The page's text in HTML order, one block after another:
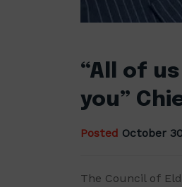
“All of
you”
Posted October
The Council of